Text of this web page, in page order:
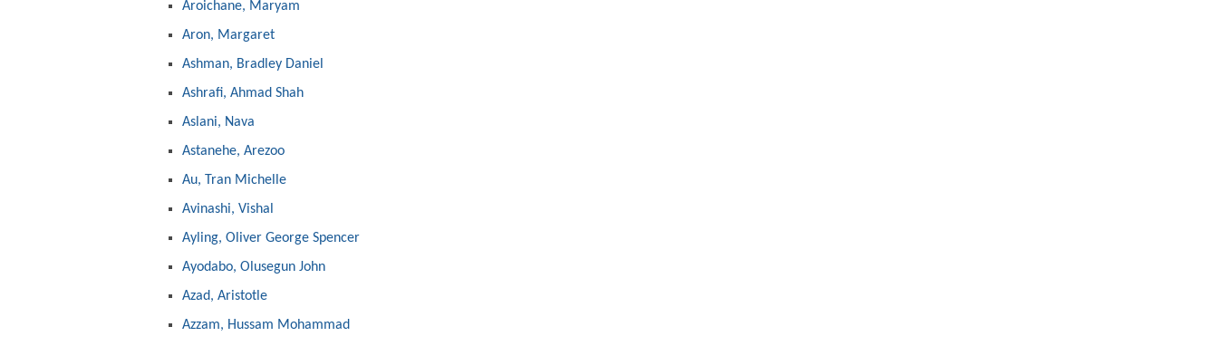
Aroichane, Maryam
Aron, Margaret
Ashman, Bradley Daniel
Ashrafi, Ahmad Shah
Aslani, Nava
Astanehe, Arezoo
Au, Tran Michelle
Avinashi, Vishal
Ayling, Oliver George Spencer
Ayodabo, Olusegun John
Azad, Aristotle
Azzam, Hussam Mohammad